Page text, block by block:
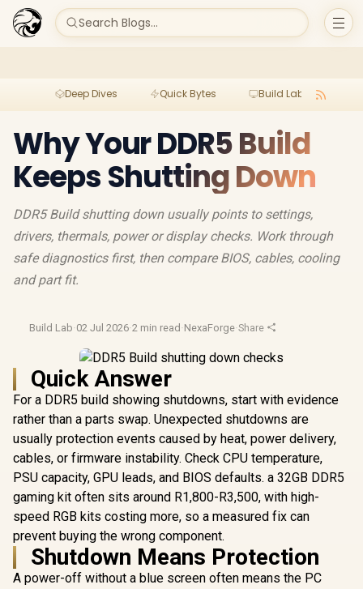
Search Blogs...
Deep Dives Quick Bytes Build Lab
Why Your DDR5 Build
Keeps Shutting Down
DDR5 Build shutting down usually points to settings,
drivers, thermals, power or display checks. Work through
safe diagnostics first, then compare BIOS, cables, cooling
and part fit.
Build Lab·02 Jul 2026·2 min read ·NexaForge·Share
Quick Answer
For a DDR5 build showing shutdowns, start with evidence
rather than a parts swap. Unexpected shutdowns are
usually protection events caused by heat, power delivery,
cables, or firmware instability. Check CPU temperature,
PSU capacity, GPU leads, and BIOS defaults. a 32GB DDR5
gaming kit often sits around R1,800-R3,500, with high-
speed RGB kits costing more, so a measured fix can
prevent buying the wrong component.
Shutdown Means Protection
A power-off without a blue screen often means the PC